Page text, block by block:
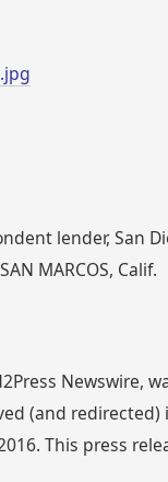
lender, San
MARCOS, Calif.
Newswire,
(and
This press